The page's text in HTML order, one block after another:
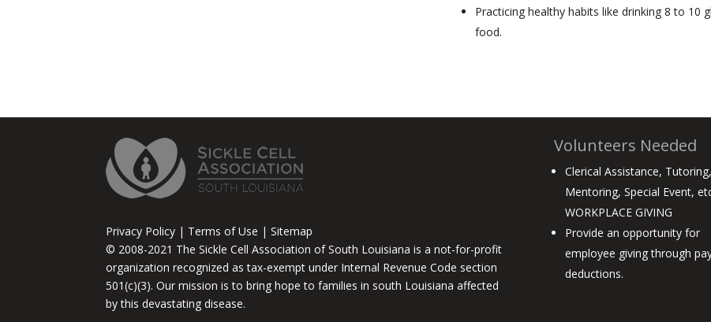
Practicing healthy habits like drinking 8 to 10
food.
Privacy Policy | Terms of Use | Sitemap
© 2008-2021 The Sickle Cell Association of South Louisiana is a not-for-profit
organization recognized as tax-exempt under Internal Revenue Code section
501(c)(3). Our mission is to bring hope to families in south Louisiana affected
by this devastating disease.
Volunteers Needed
Clerical Assistance, Tutoring,
Mentoring, Special Event,
WORKPLACE GIVING
Provide an opportunity for
employee giving through
deductions.